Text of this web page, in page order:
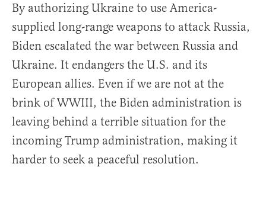
By authorizing Ukraine to use America-
supplied long-range weapons to attack Russia,
Biden escalated the war between Russia and
Ukraine. It endangers the U.S. and its
European allies. Even if we are not at the
brink of WWIII, the Biden administration is
leaving behind a terrible situation for the
incoming Trump administration, making it
harder to seek a peaceful resolution.